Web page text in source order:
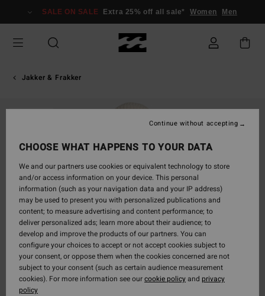
Information
SALE ON SALE Extra 25% off all sale* Women Men
Jakker & Frakker
CHOOSE WHAT HAPPENS TO YOUR DATA
We and our partners use cookies or equivalent technology to store
and/or access information on your device. This personal
information (such as your navigation data and your IP address)
may be used to present you with personalized publications and
content; to measure advertising and content performance; to
deliver personalized ads; learn more about their audience; to
develop and improve the products of our partners. You can
configure your choices to accept or not accept cookies subject to
your consent, or oppose them when the cookies concerned are not
subject to your consent (such as certain audience measurement
cookies). For more information see ourcookie policyand privacy
policy
Continue without accepting